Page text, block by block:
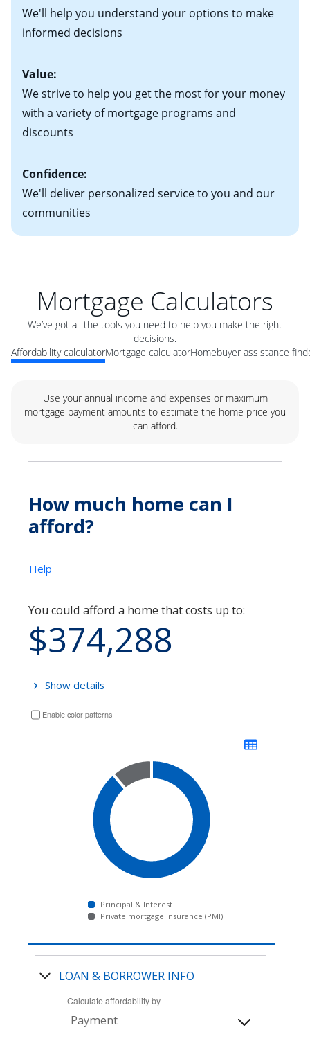
• Information on current debt, including car loans,
student loans and credit cards
payments have the potential to go up each time your
interest rate adjusts.
We'll help you understand your options to make
informed decisions
Value:
We strive to help you get the most for your money
with a variety of mortgage programs and
discounts
Confidence:
We'll deliver personalized service to you and our
communities
Mortgage Calculators
We’ve got all the tools you need to help you make the right
decisions.
Affordability calculatorMortgage calculatorHomebuyer assistance
Use your annual income and expenses or maximum
mortgage payment amounts to estimate the home price you
can afford.